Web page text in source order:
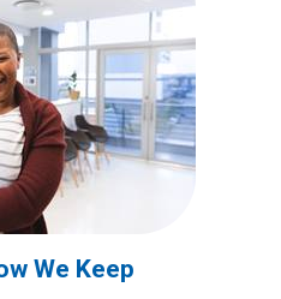
We Keep